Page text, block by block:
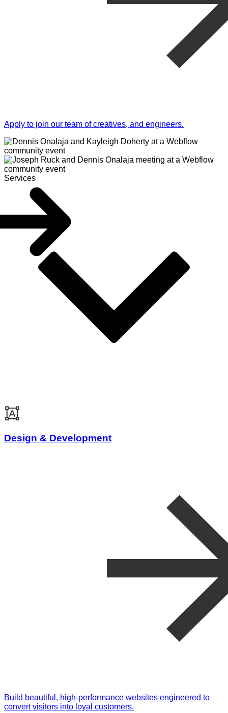
Apply to join our team of creatives, and engineers.
Services
Design & Development
Build beautiful, high-performance websites engineered to
convert visitors into loyal customers.